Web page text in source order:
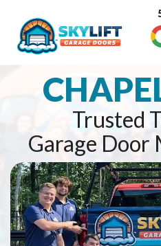
Trusted
Garage Door